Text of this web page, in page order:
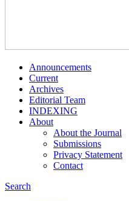
Announcements
Current
Archives
Editorial Team
INDEXING
About
About the Journal
Submissions
Privacy Statement
Contact
Search